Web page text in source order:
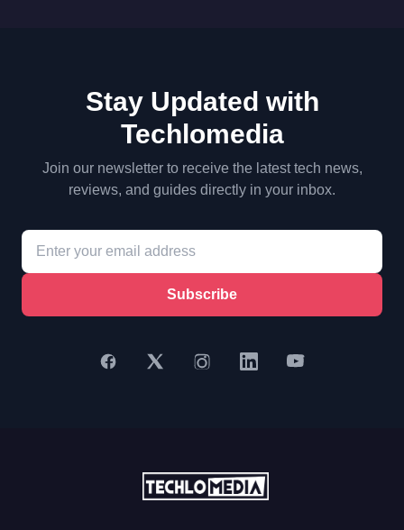
Stay Updated with
Techlomedia
Join our newsletter to receive the latest tech news,
reviews, and guides directly in your inbox.
Subscribe